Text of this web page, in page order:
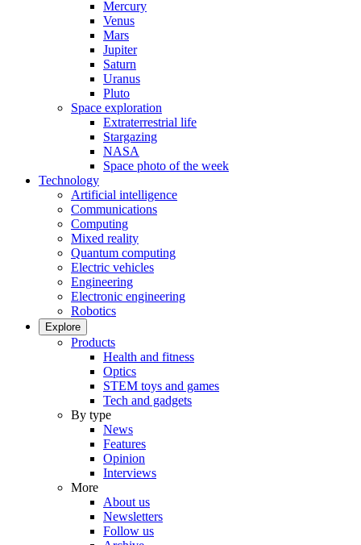
Mercury
Venus
Mars
Jupiter
Saturn
Uranus
Pluto
Space exploration
Extraterrestrial life
Stargazing
NASA
Space photo of the week
Technology
Artificial intelligence
Communications
Computing
Mixed reality
Quantum computing
Electric vehicles
Engineering
Electronic engineering
Robotics
Explore
Products
Health and fitness
Optics
STEM toys and games
Tech and gadgets
By type
News
Features
Opinion
Interviews
More
About us
Newsletters
Follow us